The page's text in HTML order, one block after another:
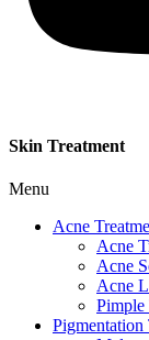
Skin Treatment
Menu
Acne
Acne
Acne
Acne
Pimple
Pigmentation